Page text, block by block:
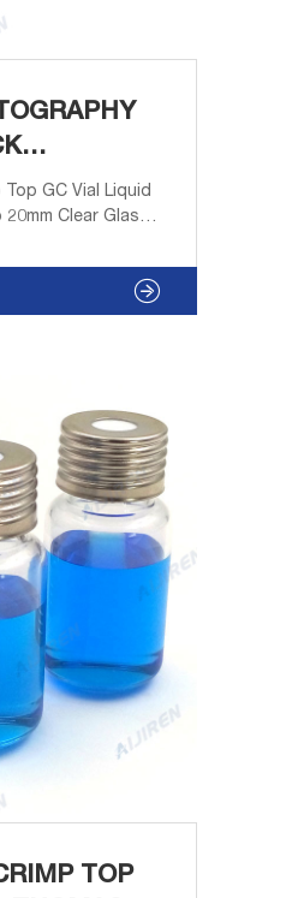
Top GC Vial Liquid
Clear Glass
Vial, ND20
TOP